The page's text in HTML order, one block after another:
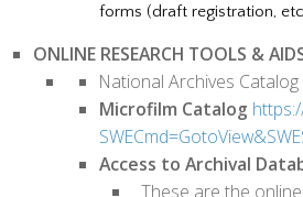
forms (draft registration,
ONLINE RESEARCH TOOLS &
National Archives Catalog
Microfilm Catalog
Access to Archival
These are the